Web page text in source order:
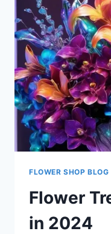
FLOWER SHOP
Flower
in 2024